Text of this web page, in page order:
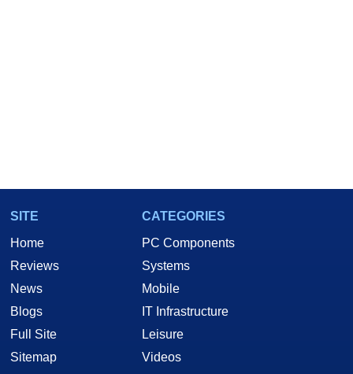
SITE
Home
Reviews
News
Blogs
Full Site
Sitemap
CATEGORIES
PC Components
Systems
Mobile
IT Infrastructure
Leisure
Videos